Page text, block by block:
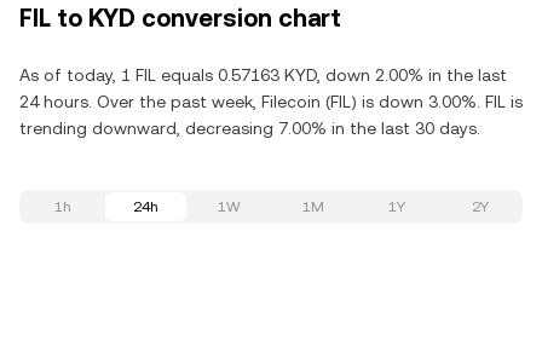
FIL to KYD conversion chart
As of today, 1 FIL equals 0.57163 KYD, down 2.00% in the last
24 hours. Over the past week, Filecoin (FIL) is down 3.00%. FIL is
trending downward, decreasing 7.00% in the last 30 days.
1h 24h 1W 1M 1Y 2Y